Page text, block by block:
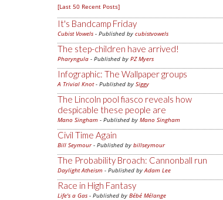
[Last 50 Recent Posts]
It's Bandcamp Friday
Cubist Vowels - Published by cubistvowels
The step-children have arrived!
Pharyngula - Published by PZ Myers
Infographic: The Wallpaper groups
A Trivial Knot- Published by Siggy
The Lincoln pool fiasco reveals how
despicable these people are
Mano Singham - Published by Mano Singham
Civil Time Again
Bill Seymour- Published by billseymour
The Probability Broach: Cannonball run
Daylight Atheism - Published byAdam Lee
Race in High Fantasy
Life's a Gas - Published by Bébé Mélange